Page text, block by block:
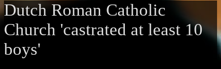
Dutch Roman Catholic
Church 'castrated at least 10
boys'